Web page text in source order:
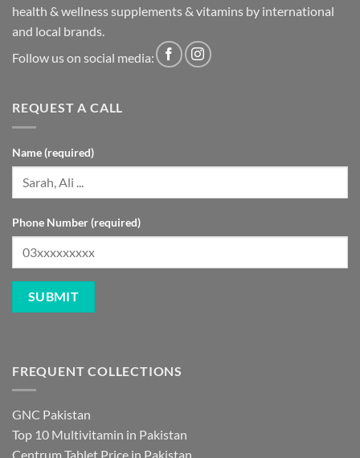
health & wellness supplements & vitamins by international
and local brands.
Follow us on social media:
REQUEST A CALL
Name (required)
Phone Number (required)
FREQUENT COLLECTIONS
GNC Pakistan
Top 10 Multivitamin in Pakistan
Centrum Tablet Price in Pakistan